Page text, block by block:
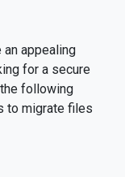
appealing
for a secure
following
to migrate files